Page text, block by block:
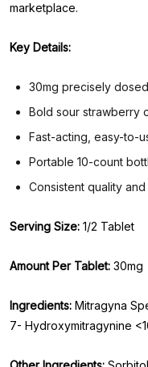
marketplace.
Key Details:
30mg precisely
Bold sour strawberry
Fast-acting, easy-to-
Portable 10-count
Consistent quality
Serving Size: 1/2 Tablet
Amount Per Tablet: 30mg
Ingredients: Mitragyna
7- Hydroxymitragynine